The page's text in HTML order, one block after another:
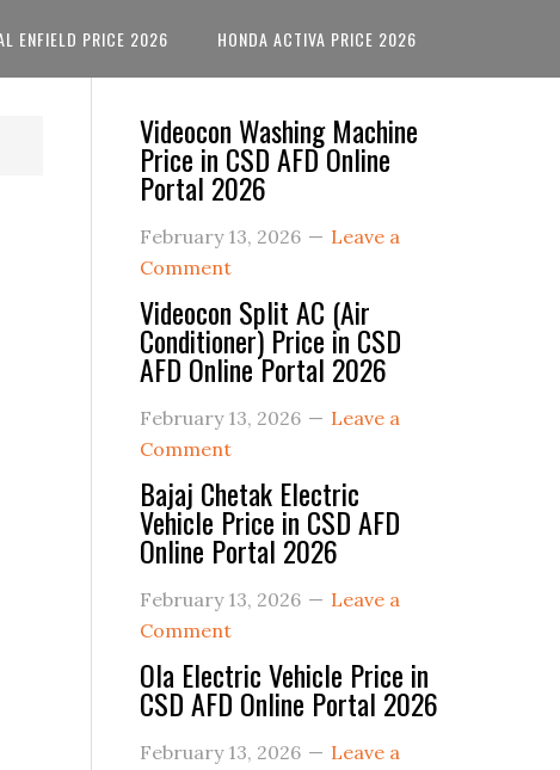
ENFIELD PRICE 2026 HONDA ACTIVA PRICE 2026
Primary
Sidebar
Videocon Washing Machine
Price in CSD AFD Online
Portal 2026
February 13, 2026
Leave a
Comment
Videocon Split AC (Air
Conditioner) Price in CSD
AFD Online Portal 2026
February 13, 2026
Leave a
Comment
Bajaj Chetak Electric
Vehicle Price in CSD AFD
Online Portal 2026
February 13, 2026
Leave a
Comment
Ola Electric Vehicle Price in
CSD AFD Online Portal 2026
February 13, 2026
Leave a